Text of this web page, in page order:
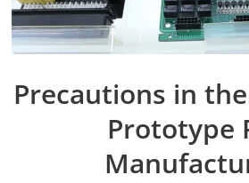
Precautions in
Prototype